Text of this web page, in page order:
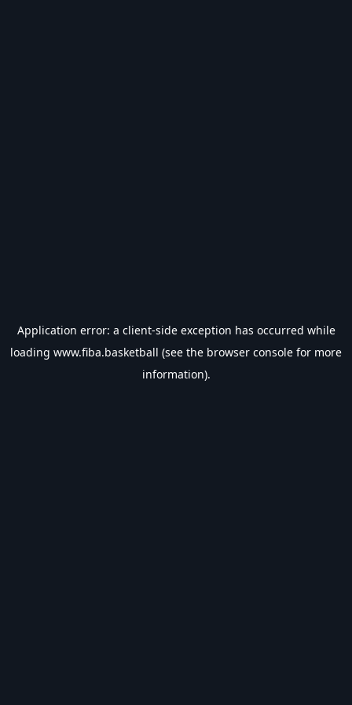
Application error: a client-side exception has occurred while
loading www.fiba.basketball (see the browser console for more
information).